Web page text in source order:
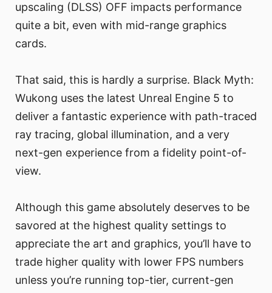
upscaling (DLSS) OFF impacts performance
quite a bit, even with mid-range graphics
cards.
That said, this is hardly a surprise. Black Myth:
Wukong uses the latest Unreal Engine 5 to
deliver a fantastic experience with path-traced
ray tracing, global illumination, and a very
next-gen experience from a fidelity point-of-
view.
Although this game absolutely deserves to be
savored at the highest quality settings to
appreciate the art and graphics, you’ll have to
trade higher quality with lower FPS numbers
unless you’re running top-tier, current-gen